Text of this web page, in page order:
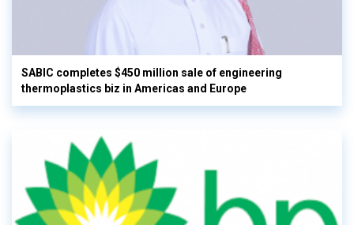
SABIC completes $450 million sale of engineering
thermoplastics biz in Americas and Europe